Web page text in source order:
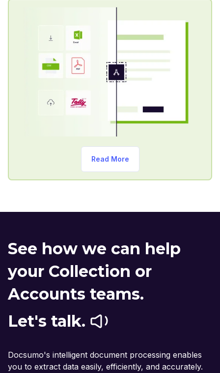
Read More
See how we can help
your Collection or
Accounts teams.
Let's talk.
Docsumo's intelligent document processing enables
you to extract data easily, efficiently, and accurately.